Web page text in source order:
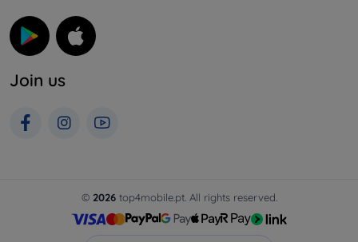
Join us
© 2026top4mobile.pt. All rights reserved.